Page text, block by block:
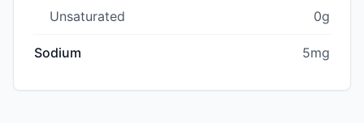
Unsaturated 0g
Sodium 5mg